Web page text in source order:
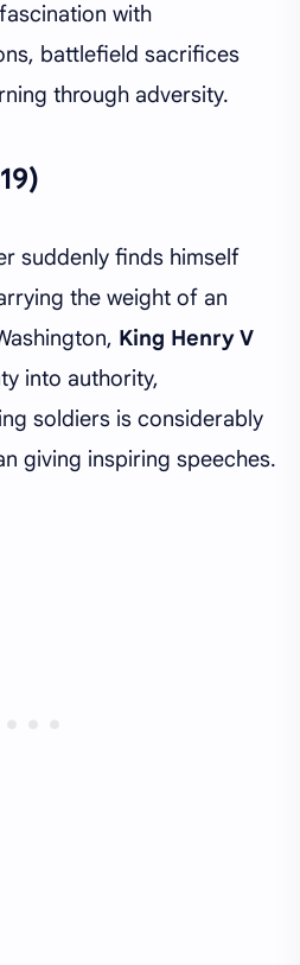
with
battlefield sacrifices
through adversity.
suddenly finds himself
the weight of an
King Henry V
into authority,
soldiers is considerably
giving inspiring speeches.